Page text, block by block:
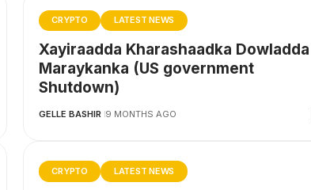
CRYPTO LATEST NEWS
Xayiraadda Kharashaadka Dowladda
Maraykanka (US government
Shutdown)
GELLE BASHIR 9 MONTHS AGO
CRYPTO LATEST NEWS